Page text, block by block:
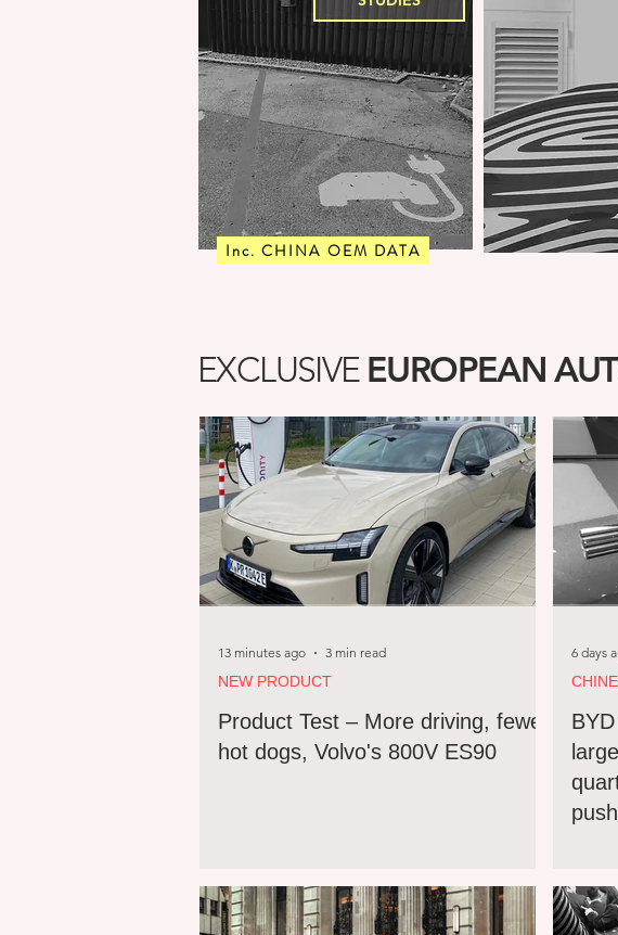
Inc. CHINA OEM DATA
EXCLUSIVE EUROPEAN
Product Test – More driving, fewer
hot dogs, Volvo's 800V ES90
NEW PRODUCT
13 minutes ago 3 min read
push
6 days